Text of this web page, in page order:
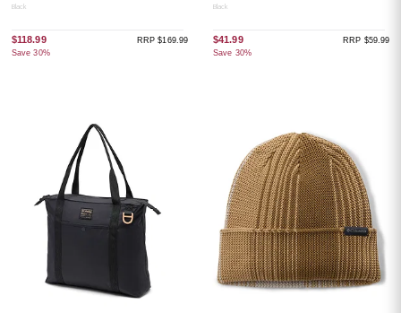
Black
$118.99
Save 30%
RRP $169.99
Black
$41.99
Save 30%
RRP $59.99